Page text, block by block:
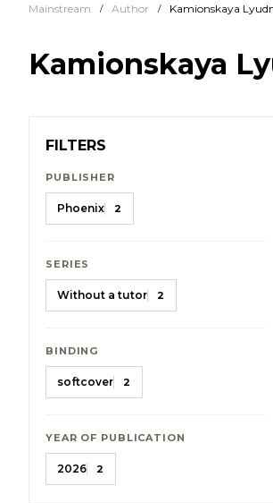
Mainstream Author Kamionskaya
Kamionskaya
FILTERS
PUBLISHER
Phoenix 2
SERIES
Without a tutor 2
BINDING
softcover 2
YEAR OF PUBLICATION
2026 2